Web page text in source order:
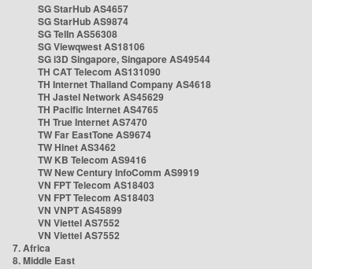
SG StarHub AS4657
SG StarHub AS9874
SG TelIn AS56308
SG Viewqwest AS18106
SG i3D Singapore, Singapore AS49544
TH CAT Telecom AS131090
TH Internet Thailand Company AS4618
TH Jastel Network AS45629
TH Pacific Internet AS4765
TH True Internet AS7470
TW Far EastTone AS9674
TW Hinet AS3462
TW KB Telecom AS9416
TW New Century InfoComm AS9919
VN FPT Telecom AS18403
VN FPT Telecom AS18403
VN VNPT AS45899
VN Viettel AS7552
VN Viettel AS7552
7. Africa
8. Middle East